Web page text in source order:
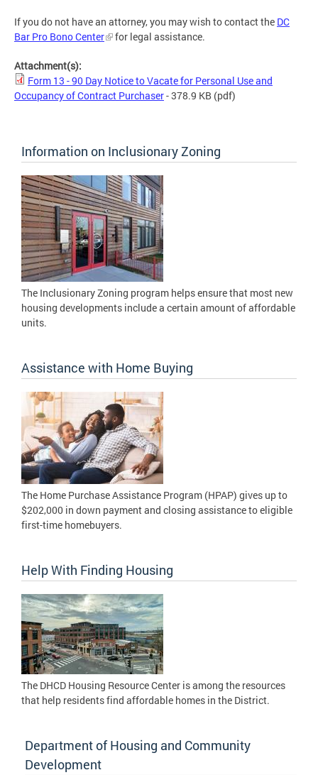
If you do not have an attorney, you may wish to contact the DC
Bar Pro Bono Center
for legal assistance.
Attachment(s):
Form 13 - 90 Day Notice to Vacate for Personal Use and
Occupancy of Contract Purchaser- 378.9 KB (pdf)
Information on Inclusionary Zoning
The Inclusionary Zoning program helps ensure that most new
housing developments include a certain amount of affordable
units.
Assistance with Home Buying
The Home Purchase Assistance Program (HPAP) gives up to
$202,000 in down payment and closing assistance to eligible
first-time homebuyers.
Help With Finding Housing
The DHCD Housing Resource Center is among the resources
that help residents find affordable homes in the District.
Department of Housing and Community
Development